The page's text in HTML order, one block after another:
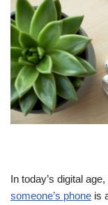
In today’s digital
someone’s phone is